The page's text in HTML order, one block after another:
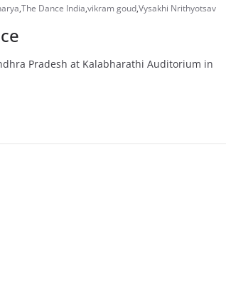
,The Dance India,vikram goud,Vysakhi Nrithyotsav
Pradesh at Kalabharathi Auditorium in